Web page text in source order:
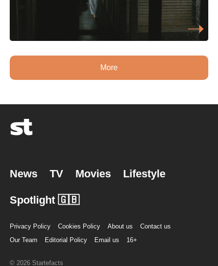
More
News TV Movies Lifestyle
Spotlight 🇬🇧
Privacy Policy Cookies Policy About us
Contact us
Our Team
Editorial Policy Email us 16+
© 2026 Startefacts